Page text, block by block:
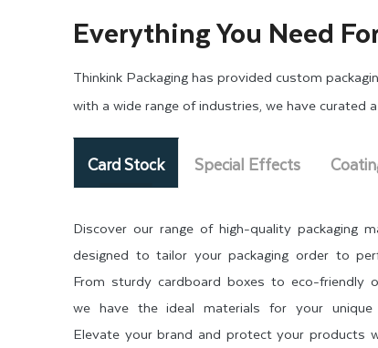
Everything You Need
Thinkink Packaging has provided custom
with a wide range of industries, we have curated
Card Stock Special Effects
Discover our range of high-quality packaging
designed to tailor your packaging order to
From sturdy cardboard boxes to eco-friendly
we have the ideal materials for your unique
Elevate your brand and protect your products